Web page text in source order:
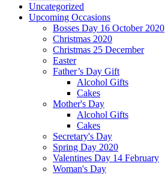
Uncategorized
Upcoming Occasions
Bosses Day 16 October 2020
Christmas 2020
Christmas 25 December
Easter
Father’s Day Gift
Alcohol Gifts
Cakes
Mother's Day
Alcohol Gifts
Cakes
Secretary's Day
Spring Day 2020
Valentines Day 14 February
Woman's Day